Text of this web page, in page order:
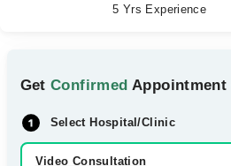
5 Yrs Experience
GetConfirmed Appointment
Select Hospital/Clinic
Video Consultation